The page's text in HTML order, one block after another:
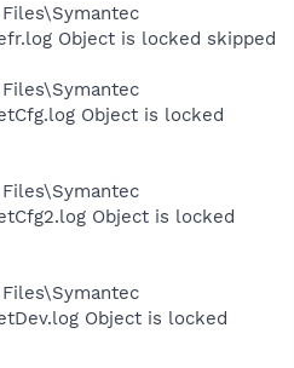
Object is locked skipped
Object is locked
Object is locked
Object is locked